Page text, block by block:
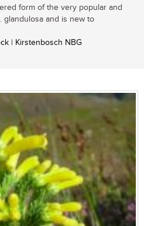
form of the very popular and
glandulosa and is new to
| Kirstenbosch NBG